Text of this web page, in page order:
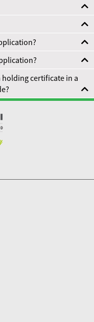
holding certificate in a